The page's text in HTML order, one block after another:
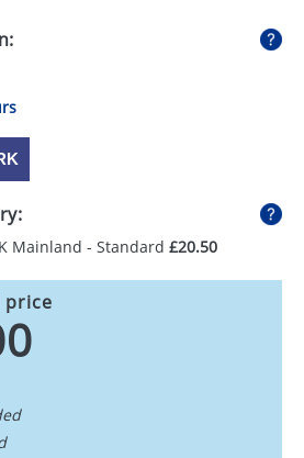
Mainland - Standard £20.50
price